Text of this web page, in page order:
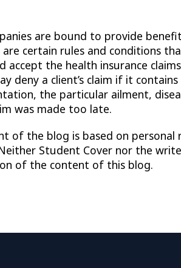
are bound to provide
are certain rules and conditions
accept the health insurance
deny a client’s claim if it
the particular ailment,
was made too late.
of the blog is based on personal
Student Cover nor the
of the content of this blog.